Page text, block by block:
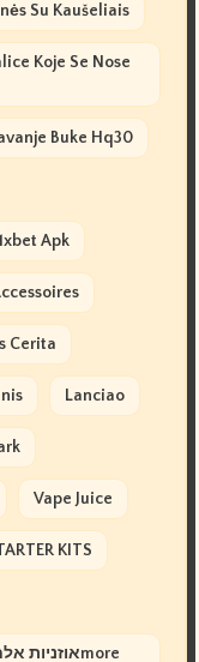
Su Kaušeliais
Koje Se Nose
Buke Hq30
Apk
Cerita
Lanciao
Vape Juice
KITS